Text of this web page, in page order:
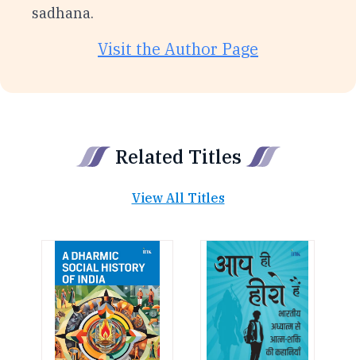
sadhana.
Visit the Author Page
Related Titles
View All Titles